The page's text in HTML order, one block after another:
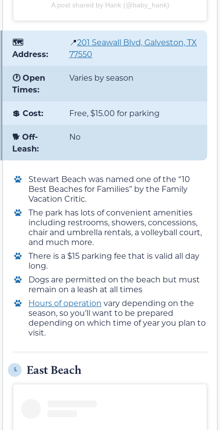
A post shared by Hank (@baby_hank)
🗺️
Address:
📍201 Seawall Blvd, Galveston, TX
77550
🕐 Open
Times:
Varies by season
💲 Cost: Free, $15.00 for parking
🐕 Off-
Leash:
No
Stewart Beach was named one of the “10
Best Beaches for Families” by the Family
Vacation Critic.
The park has lots of convenient amenities
including restrooms, showers, concessions,
chair and umbrella rentals, a volleyball court,
and much more.
There is a $15 parking fee that is valid all day
long.
Dogs are permitted on the beach but must
remain on a leash at all times
Hours of operation vary depending on the
season, so you’ll want to be prepared
depending on which time of year you plan to
visit.
5. East Beach